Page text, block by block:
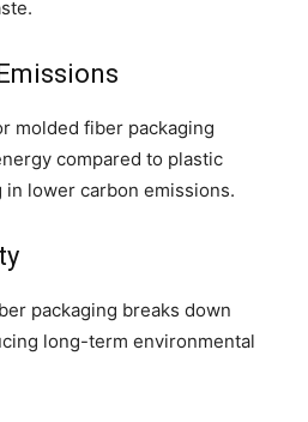
molded fiber packaging
compared to plastic
lower carbon emissions.
packaging breaks down
long-term environmental